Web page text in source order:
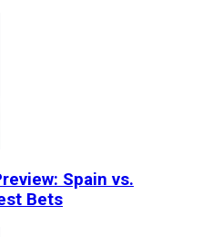
Spain vs.
Bets